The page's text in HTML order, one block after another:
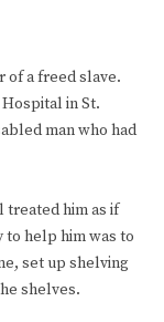
of a freed slave.
in St.
man who had
treated him as if
help him was to
set up shelving
shelves.